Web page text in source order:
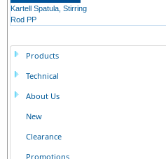
Kartell Spatula, Stirring
Rod PP
Products
Technical
About Us
New
Clearance
Promotions